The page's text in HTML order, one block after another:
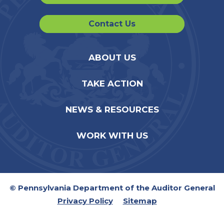
Contact Us
ABOUT US
TAKE ACTION
NEWS & RESOURCES
WORK WITH US
© Pennsylvania Department of the Auditor General
Privacy Policy
Sitemap